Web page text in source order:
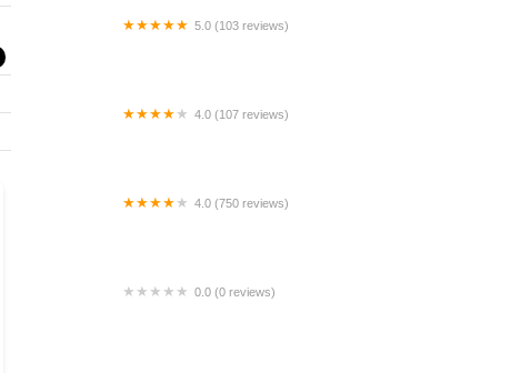
5.0 (103 reviews)
4.0 (107 reviews)
4.0 (750 reviews)
0.0 (0 reviews)